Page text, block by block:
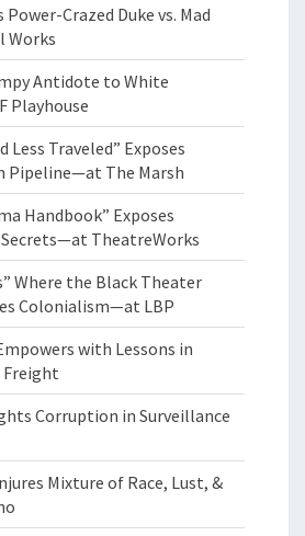
Crazed Duke vs. Mad
Works
Antidote to White
Playhouse
Less Traveled” Exposes
Pipeline—at The Marsh
Handbook” Exposes
TheatreWorks
Where the Black Theater
Colonialism—at LBP
with Lessons in
Corruption in Surveillance
Mixture of Race, Lust, &